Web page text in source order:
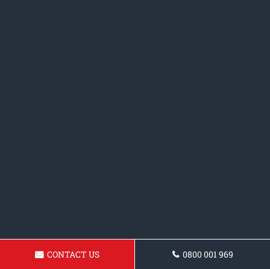
CONTACT US 0800 001 969